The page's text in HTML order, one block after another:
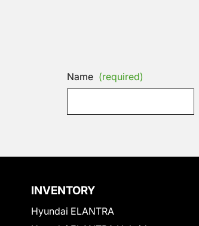
Name (required)
INVENTORY
Hyundai ELANTRA